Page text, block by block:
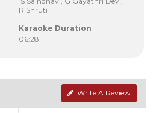
R Shruti
Karaoke Duration
06:28
Write A Review